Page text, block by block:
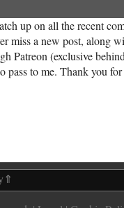
up on all the recent
miss a new post, along
Patreon (exclusive
pass to me. Thank you
⇑